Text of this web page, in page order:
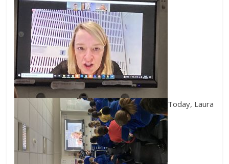
Today, Laura